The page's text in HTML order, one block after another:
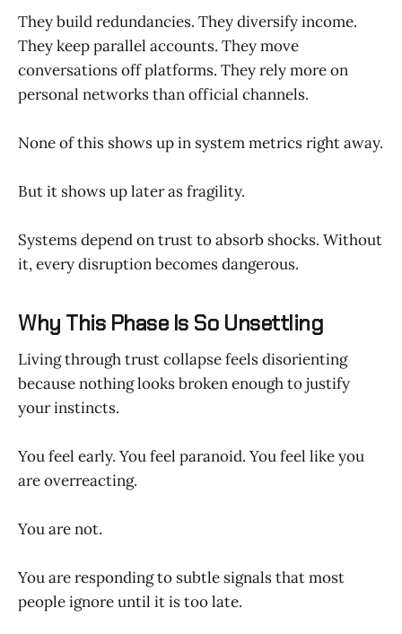
They build redundancies. They diversify income.
They keep parallel accounts. They move
conversations off platforms. They rely more on
personal networks than official channels.
None of this shows up in system metrics right away.
But it shows up later as fragility.
Systems depend on trust to absorb shocks. Without
it, every disruption becomes dangerous.
Why This Phase Is So Unsettling
Living through trust collapse feels disorienting
because nothing looks broken enough to justify
your instincts.
You feel early. You feel paranoid. You feel like you
are overreacting.
You are not.
You are responding to subtle signals that most
people ignore until it is too late.